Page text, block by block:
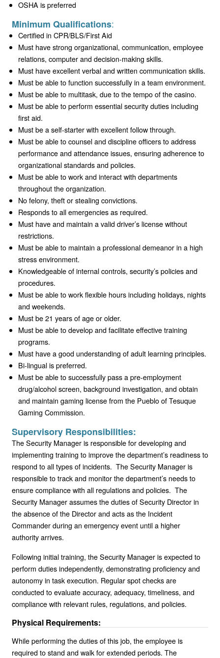
OSHA is preferred
Minimum Qualifications:
Certified in CPR/BLS/First Aid
Must have strong organizational, communication, employee
relations, computer and decision-making skills.
Must have excellent verbal and written communication skills.
Must be able to function successfully in a team environment.
Must be able to multitask, due to the tempo of the casino.
Must be able to perform essential security duties including
first aid.
Must be a self-starter with excellent follow through.
Must be able to counsel and discipline officers to address
performance and attendance issues, ensuring adherence to
organizational standards and policies.
Must be able to work and interact with departments
throughout the organization.
No felony, theft or stealing convictions.
Responds to all emergencies as required.
Must have and maintain a valid driver’s license without
restrictions.
Must be able to maintain a professional demeanor in a high
stress environment.
Knowledgeable of internal controls, security’s policies and
procedures.
Must be able to work flexible hours including holidays, nights
and weekends.
Must be 21 years of age or older.
Must be able to develop and facilitate effective training
programs.
Must have a good understanding of adult learning principles.
Bi-lingual is preferred.
Must be able to successfully pass a pre-employment
drug/alcohol screen, background investigation, and obtain
and maintain gaming license from the Pueblo of Tesuque
Gaming Commission.
Supervisory Responsibilities:
The Security Manager is responsible for developing and
implementing training to improve the department’s readiness to
respond to all types of incidents. The Security Manager is
responsible to track and monitor the department’s needs to
ensure compliance with all regulations and policies. The
Security Manager assumes the duties of Security Director in
the absence of the Director and acts as the Incident
Commander during an emergency event until a higher
authority arrives.
Following initial training, the Security Manager is expected to
perform duties independently, demonstrating proficiency and
autonomy in task execution. Regular spot checks are
conducted to evaluate accuracy, adequacy, timeliness, and
compliance with relevant rules, regulations, and policies.
Physical Requirements:
While performing the duties of this job, the employee is
required to stand and walk for extended periods. The